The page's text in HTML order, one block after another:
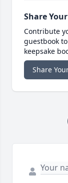
Share
Contribute
guestbook
keepsake
Share